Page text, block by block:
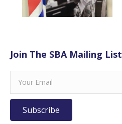
Join The SBA Mailing List
Subscribe